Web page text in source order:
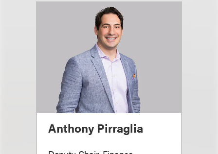
Anthony Pirraglia